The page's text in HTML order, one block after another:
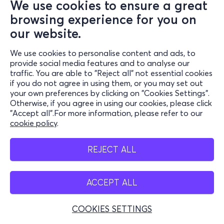
We use cookies to ensure a great
browsing experience for you on
our website.
We use cookies to personalise content and ads, to
provide social media features and to analyse our
traffic. You are able to "Reject all" not essential cookies
if you do not agree in using them, or you may set out
your own preferences by clicking on "Cookies Settings".
Otherwise, if you agree in using our cookies, please click
"Accept all".For more information, please refer to our
cookie policy.
REJECT ALL
ACCEPT ALL
COOKIES SETTINGS